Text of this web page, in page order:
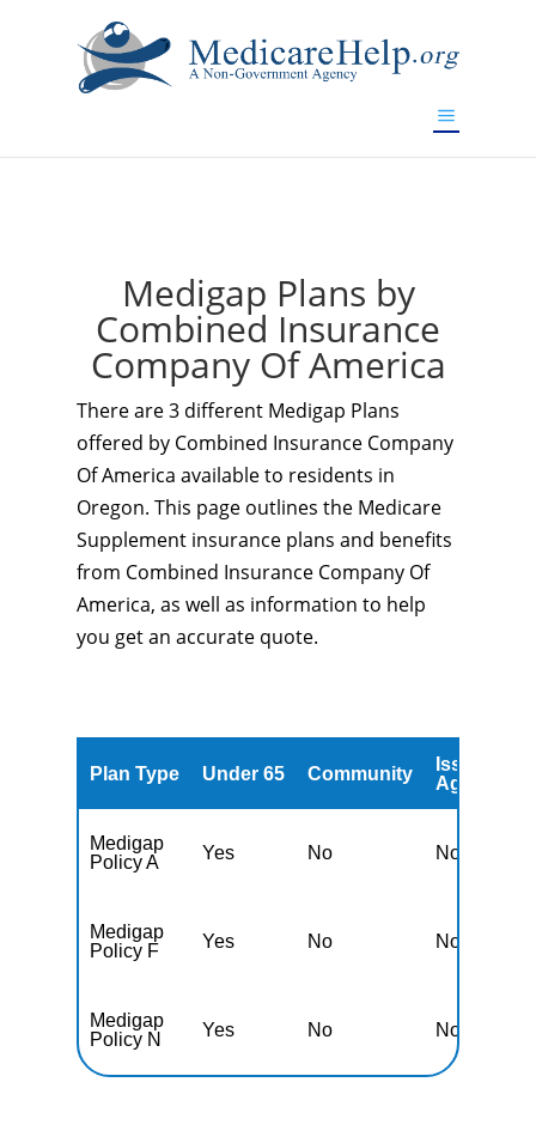
Medigap Plans by
Combined Insurance
Company Of America
There are 3 different Medigap Plans
offered by Combined Insurance Company
Of America available to residents in
Oregon. This page outlines the Medicare
Supplement insurance plans and benefits
from Combined Insurance Company Of
America, as well as information to help
you get an accurate quote.
Plan Type Under 65 Community
Issued
Age
Medigap
Policy A
Yes No No
Medigap
Policy F
Yes No No
Medigap
Policy N
Yes No No